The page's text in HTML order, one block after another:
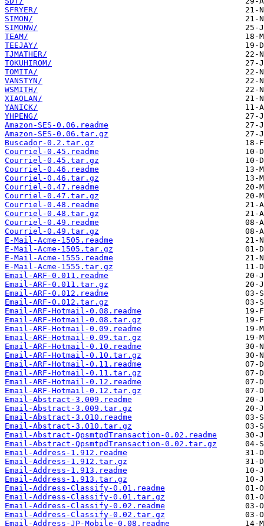
SFRYER/
SIMON/
SIMONW/
TEAM/
TEEJAY/
TJMATHER/
TOKUHIROM/
TOMITA/
VANSTYN/
WSMITH/
XIAOLAN/
YANICK/
YHPENG/
Amazon-SES-0.06.readme
Amazon-SES-0.06.tar.gz
Buscador-0.2.tar.gz
Courriel-0.45.readme
Courriel-0.45.tar.gz
Courriel-0.46.readme
Courriel-0.46.tar.gz
Courriel-0.47.readme
Courriel-0.47.tar.gz
Courriel-0.48.readme
Courriel-0.48.tar.gz
Courriel-0.49.readme
Courriel-0.49.tar.gz
E-Mail-Acme-1505.readme
E-Mail-Acme-1505.tar.gz
E-Mail-Acme-1555.readme
E-Mail-Acme-1555.tar.gz
Email-ARF-0.011.readme
Email-ARF-0.011.tar.gz
Email-ARF-0.012.readme
Email-ARF-0.012.tar.gz
Email-ARF-Hotmail-0.08.readme
Email-ARF-Hotmail-0.08.tar.gz
Email-ARF-Hotmail-0.09.readme
Email-ARF-Hotmail-0.09.tar.gz
Email-ARF-Hotmail-0.10.readme
Email-ARF-Hotmail-0.10.tar.gz
Email-ARF-Hotmail-0.11.readme
Email-ARF-Hotmail-0.11.tar.gz
Email-ARF-Hotmail-0.12.readme
Email-ARF-Hotmail-0.12.tar.gz
Email-Abstract-3.009.readme
Email-Abstract-3.009.tar.gz
Email-Abstract-3.010.readme
Email-Abstract-3.010.tar.gz
Email-Abstract-QpsmtpdTransaction-0.02.readme
Email-Abstract-QpsmtpdTransaction-0.02.tar.gz
Email-Address-1.912.readme
Email-Address-1.912.tar.gz
Email-Address-1.913.readme
Email-Address-1.913.tar.gz
Email-Address-Classify-0.01.readme
Email-Address-Classify-0.01.tar.gz
Email-Address-Classify-0.02.readme
Email-Address-Classify-0.02.tar.gz
Email-Address-JP-Mobile-0.08.readme